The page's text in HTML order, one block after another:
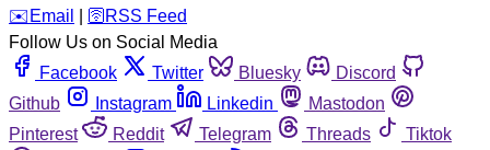
️✉️ Email 🛜 RSS Feed
Follow Us on Social Media
Facebook
Twitter Bluesky
Discord
Github
Instagram Linkedin
Mastodon
Pinterest
Reddit Telegram Threads
Tiktok